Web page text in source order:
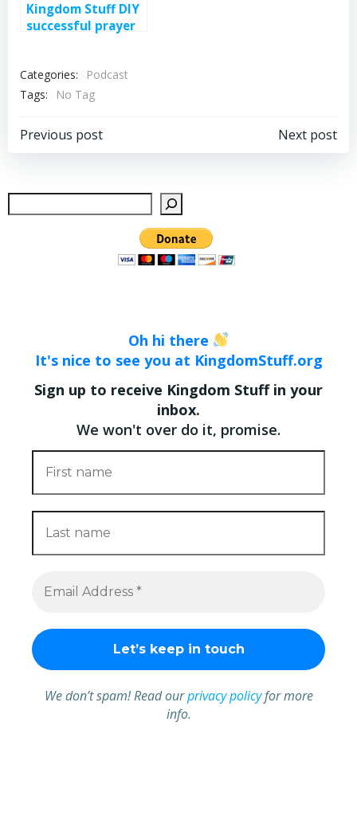
Kingdom Stuff DIY
successful prayer
Categories:
Podcast
Tags:
No Tag
Post
navigation
Previous post
Post
navigation
Next post
Oh hi there
It's nice to see you at KingdomStuff.org
Sign up to receive Kingdom Stuff in your
inbox.
We won't over do it, promise.
We don’t spam! Read ourprivacy policyfor more
info.